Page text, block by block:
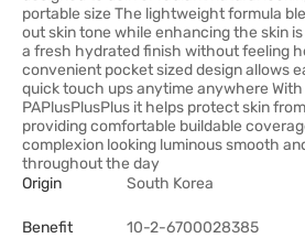
portable size The lightweight formula
out skin tone while enhancing the skin
a fresh hydrated finish without feeling
convenient pocket sized design allows
quick touch ups anytime anywhere With
PAPlusPlusPlus it helps protect skin
providing comfortable buildable
complexion looking luminous smooth
throughout the day
Origin
South Korea
Benefit 10-2-6700028385